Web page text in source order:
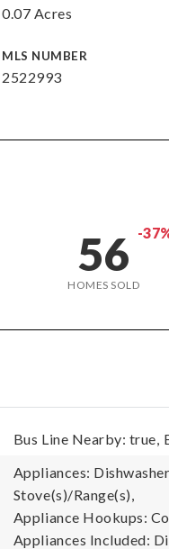
0.07 Acres
MLS NUMBER
2522993
56 -
HOMES SOLD
Bus Line Nearby: true,
Appliances:
Stove(s)/Range(s),
Appliance Hookups:
Appliances Included: